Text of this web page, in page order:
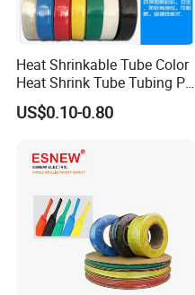
Heat Shrinkable Tube Color
Heat Shrink Tube Tubing PE
Shrinkable Tube
US$0.10-0.80